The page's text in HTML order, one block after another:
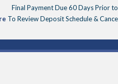
Final Payment Due 60 Days Prior
To Review Deposit Schedule &